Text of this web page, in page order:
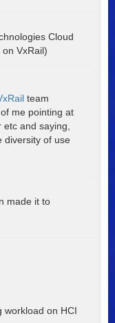
Cloud
VxRail)
team
me pointing at
and saying,
diversity of use
made it to
workload on HCI